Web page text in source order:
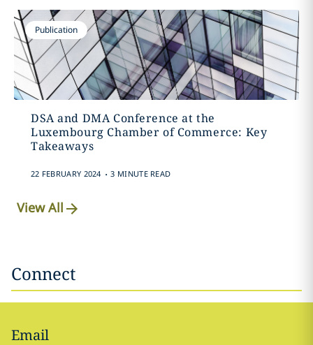
Publication
DSA and DMA Conference at the
Luxembourg Chamber of Commerce: Key
Takeaways
22 FEBRUARY 2024 . 3 MINUTE READ
View All
Connect
Email